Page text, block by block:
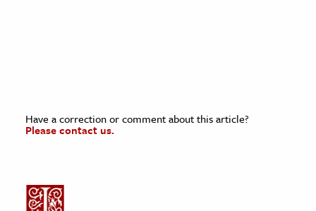
Have a correction or comment about this article?
Please contact us.